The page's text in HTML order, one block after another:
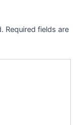
Required fields are